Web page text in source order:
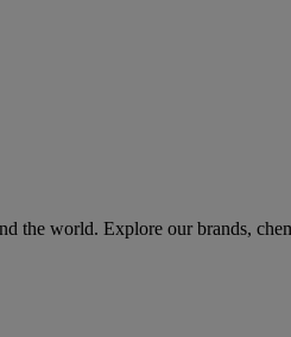
the world. Explore our brands,